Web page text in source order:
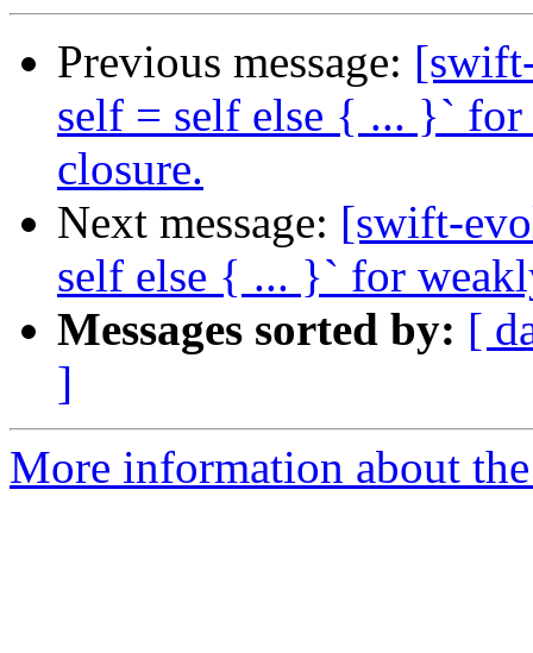
Previous message:
self = self else { ... }`
closure.
Next message: [swift-
self else { ... }` for
Messages sorted by: [
]
More information about